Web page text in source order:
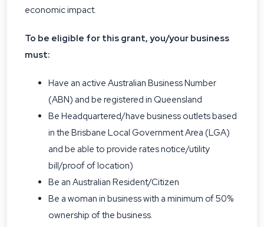
economic impact.
To be eligible for this grant, you/your business
must:
Have an active Australian Business Number
(ABN) and be registered in Queensland
Be Headquartered/have business outlets based
in the Brisbane Local Government Area (LGA)
and be able to provide rates notice/utility
bill/proof of location)
Be an Australian Resident/Citizen
Be a woman in business with a minimum of 50%
ownership of the business.